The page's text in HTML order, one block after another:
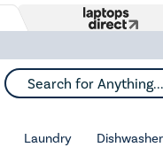
Search for Anything...
Laundry